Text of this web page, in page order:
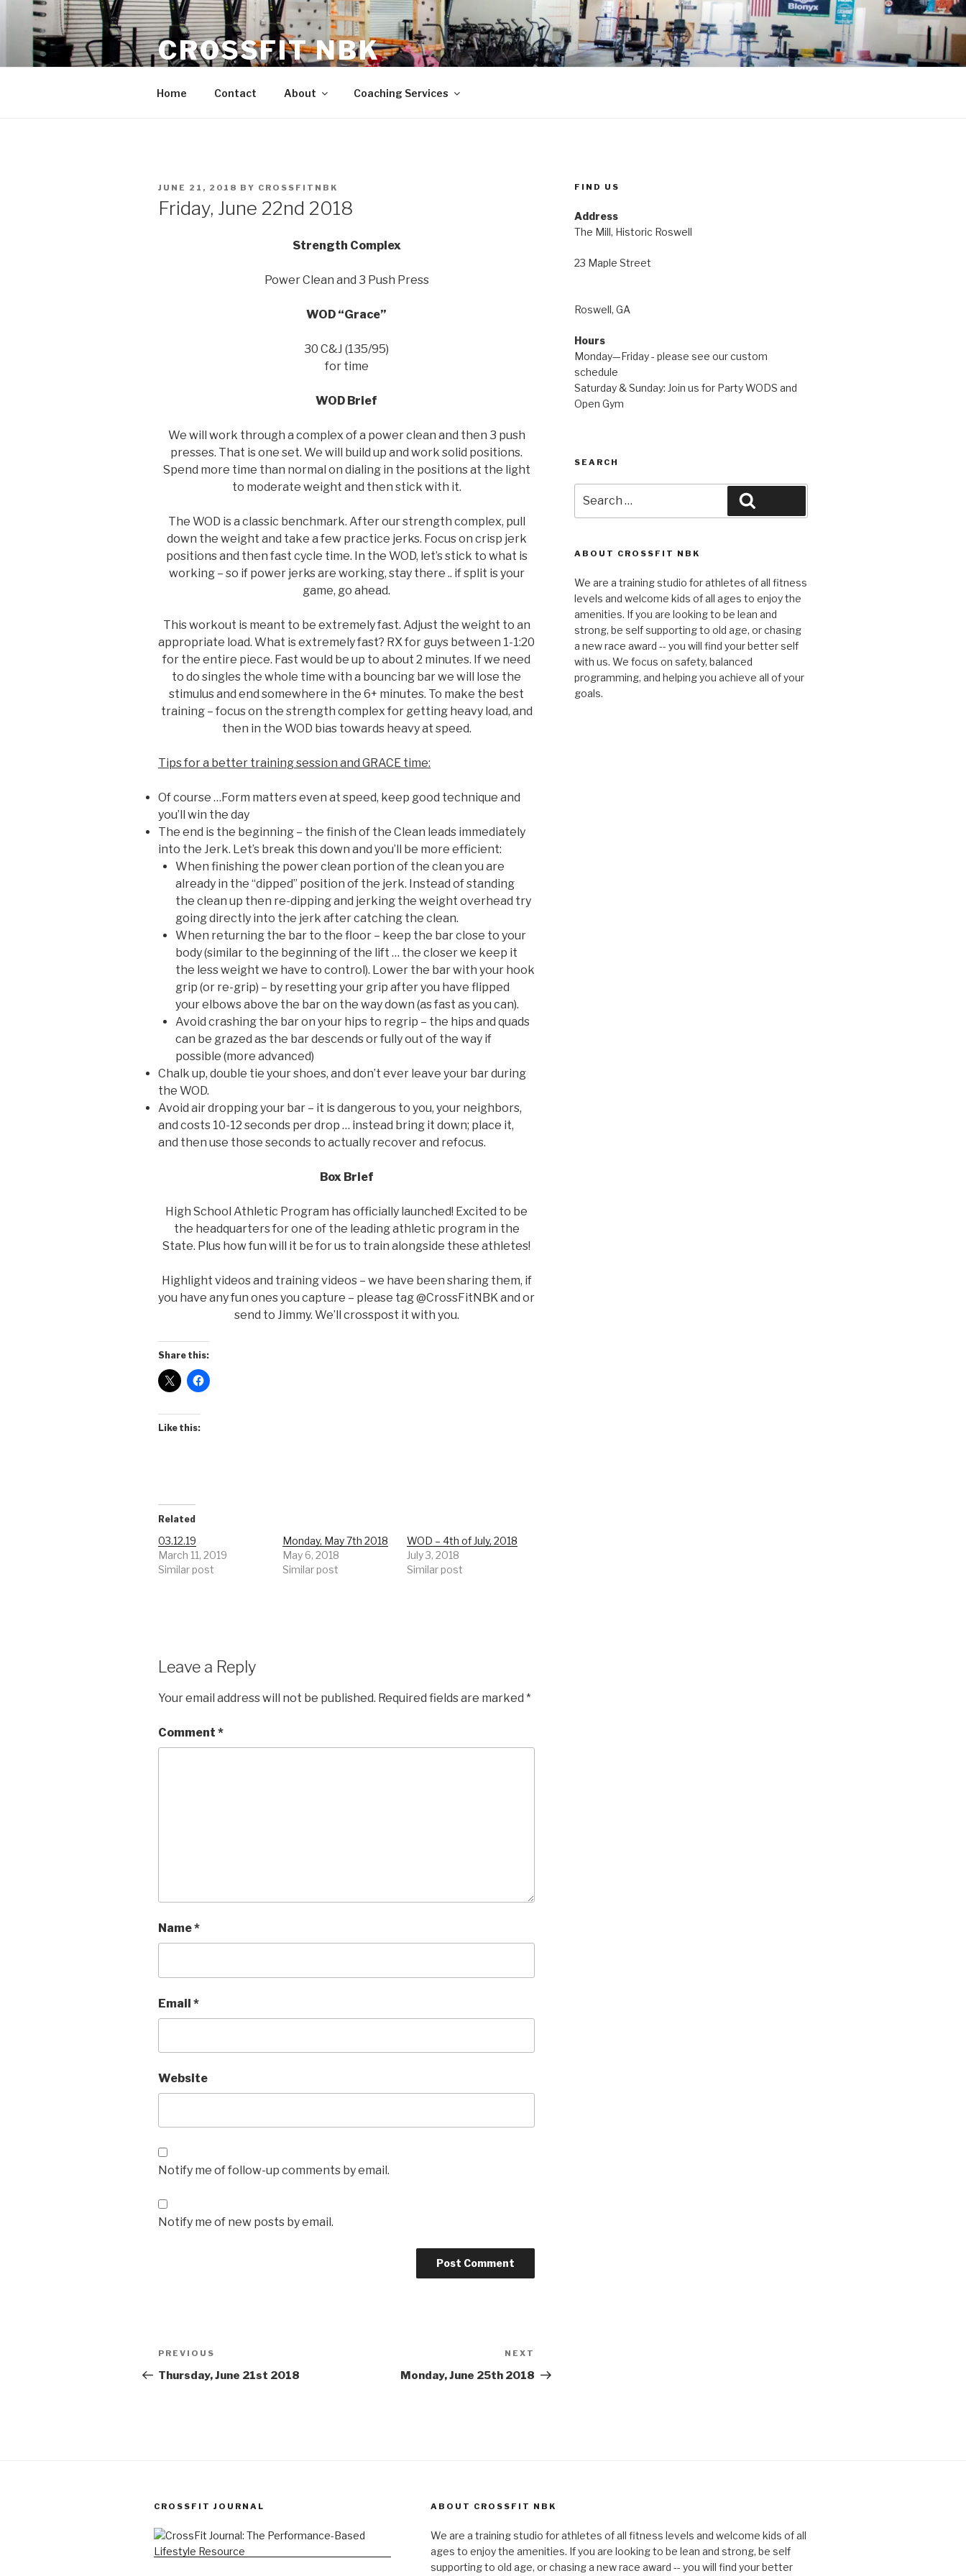
content
CROSSFIT NBK
Home Contact About Coaching Services
POSTED
JUNE 21, 2018 BY CROSSFITNBK
Friday, June 22nd 2018
Strength Complex
Power Clean and 3 Push Press
WOD “Grace”
30 C&J (135/95)
for time
WOD Brief
We will work through a complex of a power clean and then 3 push
presses. That is one set. We will build up and work solid positions.
Spend more time than normal on dialing in the positions at the light
to moderate weight and then stick with it.
The WOD is a classic benchmark. After our strength complex, pull
down the weight and take a few practice jerks. Focus on crisp jerk
positions and then fast cycle time. In the WOD, let’s stick to what is
working – so if power jerks are working, stay there .. if split is your
game, go ahead.
This workout is meant to be extremely fast. Adjust the weight to an
appropriate load. What is extremely fast? RX for guys between 1-1:20
for the entire piece. Fast would be up to about 2 minutes. If we need
to do singles the whole time with a bouncing bar we will lose the
stimulus and end somewhere in the 6+ minutes. To make the best
training – focus on the strength complex for getting heavy load, and
then in the WOD bias towards heavy at speed.
Tips for a better training session and GRACE time:
Of course …Form matters even at speed, keep good technique and
you’ll win the day
The end is the beginning – the finish of the Clean leads immediately
into the Jerk. Let’s break this down and you’ll be more efficient:
When finishing the power clean portion of the clean you are
already in the “dipped” position of the jerk. Instead of standing
the clean up then re-dipping and jerking the weight overhead try
going directly into the jerk after catching the clean.
When returning the bar to the floor – keep the bar close to your
body (similar to the beginning of the lift … the closer we keep it
the less weight we have to control). Lower the bar with your hook
grip (or re-grip) – by resetting your grip after you have flipped
your elbows above the bar on the way down (as fast as you can).
Avoid crashing the bar on your hips to regrip – the hips and quads
can be grazed as the bar descends or fully out of the way if
possible (more advanced)
Chalk up, double tie your shoes, and don’t ever leave your bar during
the WOD.
Avoid air dropping your bar – it is dangerous to you, your neighbors,
and costs 10-12 seconds per drop … instead bring it down; place it,
and then use those seconds to actually recover and refocus.
Box Brief
High School Athletic Program has officially launched! Excited to be
the headquarters for one of the leading athletic program in the
State. Plus how fun will it be for us to train alongside these athletes!
Highlight videos and training videos – we have been sharing them, if
you have any fun ones you capture – please tag @CrossFitNBK and or
send to Jimmy. We’ll crosspost it with you.
Share this:
Like this:
Related
03.12.19
March 11, 2019
Similar post
Monday, May 7th 2018
May 6, 2018
Similar post
WOD – 4th of July, 2018
July 3, 2018
Similar post
Leave a Reply
Your email address will not be published. Required fields are marked *
Comment *
Name*
Email *
Website
Notify me of follow-up comments by email.
Notify me of new posts by email.
Post
navigation
Previous
Post
PREVIOUS
Thursday, June 21st 2018
Post
NEXT
Monday, June 25th 2018
FIND US
Address
The Mill, Historic Roswell
23 Maple Street
Roswell, GA
Hours
Monday—Friday - please see our custom
schedule
Saturday & Sunday: Join us for Party WODS and
Open Gym
SEARCH
for:
ABOUT CROSSFIT NBK
We are a training studio for athletes of all fitness
levels and welcome kids of all ages to enjoy the
amenities. If you are looking to be lean and
strong, be self supporting to old age, or chasing
a new race award -- you will find your better self
with us. We focus on safety, balanced
programming, and helping you achieve all of your
goals.
CROSSFIT JOURNAL ABOUT CROSSFIT NBK
We are a training studio for athletes of all fitness levels and welcome kids of all
ages to enjoy the amenities. If you are looking to be lean and strong, be self
supporting to old age, or chasing a new race award -- you will find your better